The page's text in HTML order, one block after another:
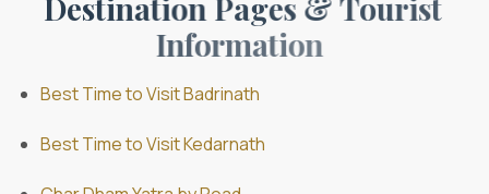
DestinationPages & Tourist
Information
Best Time to Visit Badrinath
Best Time to Visit Kedarnath